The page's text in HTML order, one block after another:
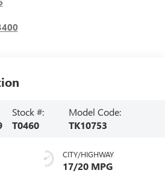
Stock #:
T0460
Model Code:
TK10753
CITY/HIGHWAY
17/20 MPG